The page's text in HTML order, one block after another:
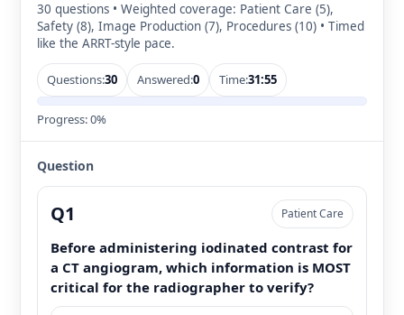
30 questions • Weighted coverage: Patient Care (5),
Safety (8), Image Production (7), Procedures (10) • Timed
like the ARRT-style pace.
Questions:30 Answered:0 Time:31:54
Progress:0%
Question
Q1 Patient Care
Before administering iodinated contrast for
a CT angiogram, which information is MOST
critical for the radiographer to verify?